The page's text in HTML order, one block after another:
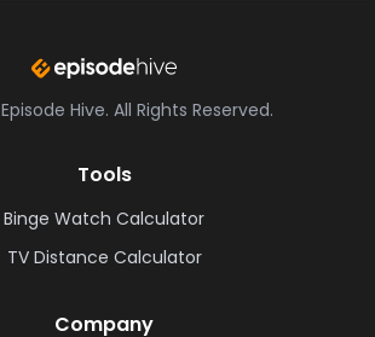
Episode Hive. All Rights Reserved.
Tools
Binge Watch Calculator
TV Distance Calculator
Company